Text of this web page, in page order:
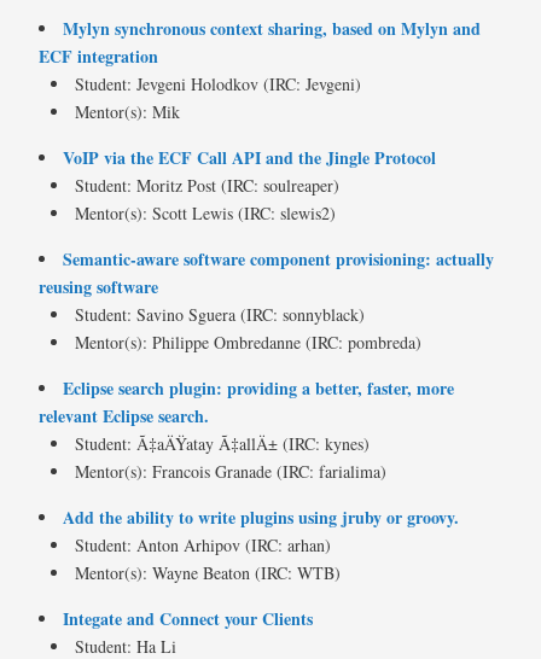
Mylyn synchronous context sharing, based on Mylyn and
ECF integration
Student: Jevgeni Holodkov (IRC: Jevgeni)
Mentor(s): Mik
VoIP via the ECF Call API and the Jingle Protocol
Student: Moritz Post (IRC: soulreaper)
Mentor(s): Scott Lewis (IRC: slewis2)
Semantic-aware software component provisioning: actually
reusing software
Student: Savino Sguera (IRC: sonnyblack)
Mentor(s): Philippe Ombredanne (IRC: pombreda)
Eclipse search plugin: providing a better, faster, more
relevant Eclipse search.
Student: Ã‡aÄŸatay Ã‡allÄ± (IRC: kynes)
Mentor(s): Francois Granade (IRC: farialima)
Add the ability to write plugins using jruby or groovy.
Student: Anton Arhipov (IRC: arhan)
Mentor(s): Wayne Beaton (IRC: WTB)
Integate and Connect your Clients
Student: Ha Li